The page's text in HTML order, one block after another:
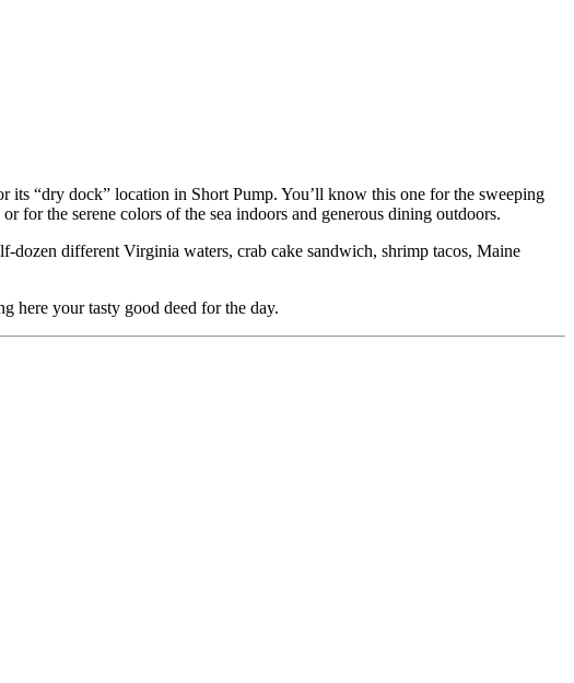
“dry dock” location in Short Pump. You’ll know this one for the sweeping
for the serene colors of the sea indoors and generous dining outdoors.
dozen different Virginia waters, crab cake sandwich, shrimp tacos, Maine
here your tasty good deed for the day.